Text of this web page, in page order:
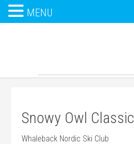
Snowy Owl Classic
Whaleback Nordic Ski Club
MENU